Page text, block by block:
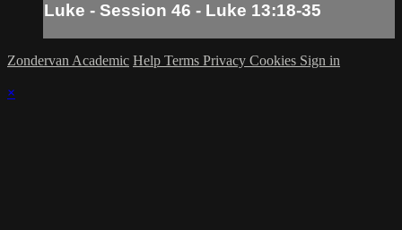
Luke - Session 46 - Luke 13:18-35
Zondervan Academic Help Terms Privacy Cookies Sign in
×